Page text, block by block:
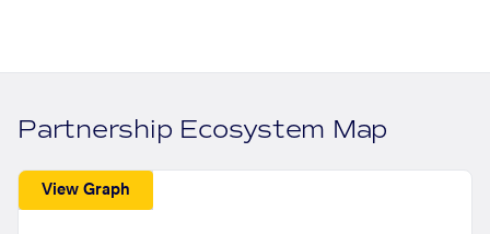
Partnership Ecosystem Map
View Graph